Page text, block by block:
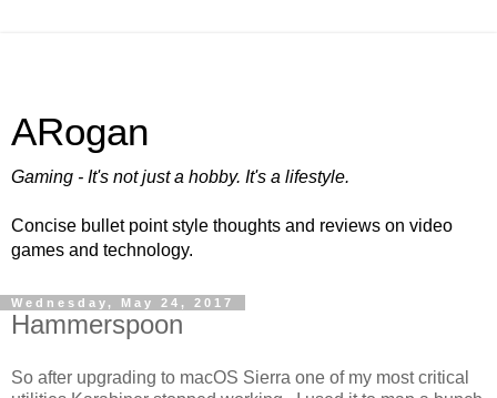
ARogan
Gaming - It's not just a hobby. It's a lifestyle.
Concise bullet point style thoughts and reviews on video
games and technology.
Wednesday, May 24, 2017
Hammerspoon
So after upgrading to macOS Sierra one of my most critical